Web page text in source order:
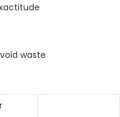
waste